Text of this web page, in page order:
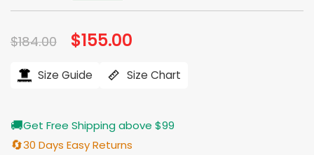
$184.00 Original
price
$184.00.
$155.00
$155.00.
Size Guide Size Chart
🚚Get Free Shipping above $99
🔄30 Days Easy Returns